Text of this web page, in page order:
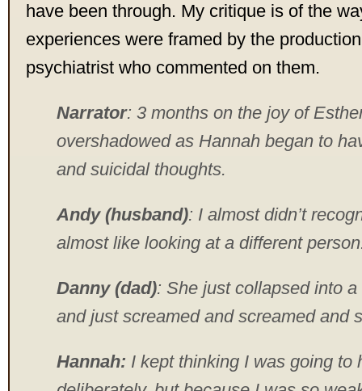
have been through. My critique is of the
experiences were framed by the
psychiatrist who commented on them.
Narrator: 3 months on the joy of
overshadowed as Hannah began to
and suicidal thoughts.
Andy (husband): I almost didn’t
almost like looking at a different
Danny (dad): She just collapsed into
and just screamed and screamed and
Hannah: I kept thinking I was going to